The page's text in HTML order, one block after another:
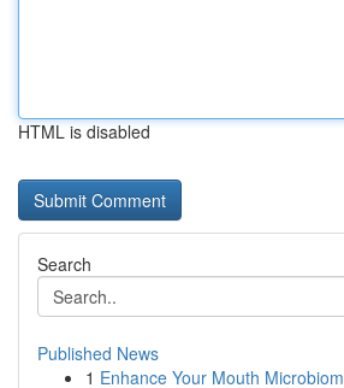
HTML is disabled
Search
Published News
1 Enhance Your Mouth